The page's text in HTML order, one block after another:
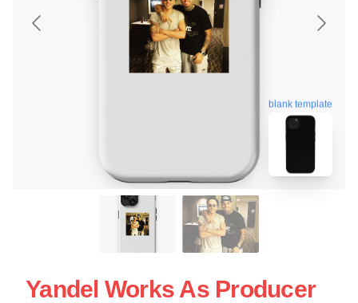
blank template
Yandel Works As Producer